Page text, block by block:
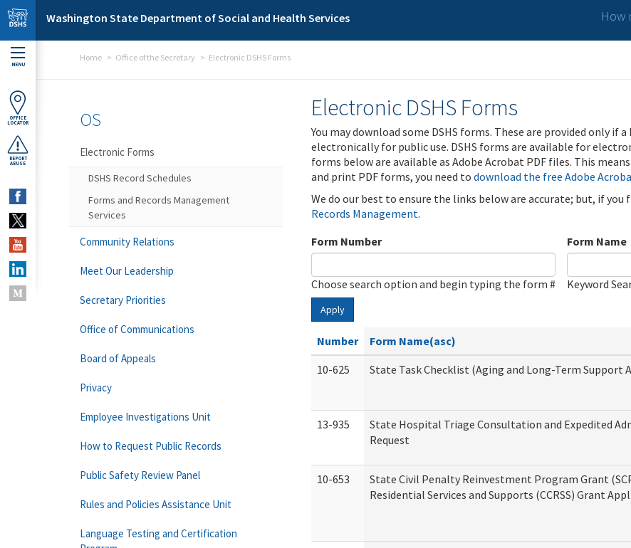
Skip to main content
Washington State Department of Social and Health Services How
MENU
OFFICE
LOCATOR
REPORT
ABUSE
Home Office of the Secretary Electronic DSHS Forms
Electronic DSHS Forms
You may download some DSHS forms. These are provided only if
electronically for public use. DSHS forms are available for
forms below are available as Adobe Acrobat PDF files. This
and print PDF forms, you need to download the free Adobe
We do our best to ensure the links below are accurate; but, if
Records Management.
Form Number
Choose search option and begin typing the form #
Form Name
Keyword
Apply
Number Form Name(asc)
10-625
State Task Checklist (Aging and Long-Term Support
13-935
State Hospital Triage Consultation and Expedited
Request
10-653
State Civil Penalty Reinvestment Program Grant
Residential Services and Supports (CCRSS) Grant
OS
Electronic Forms
DSHS Record Schedules
Forms and Records Management
Services
Community Relations
Meet Our Leadership
Secretary Priorities
Office of Communications
Board of Appeals
Privacy
Employee Investigations Unit
How to Request Public Records
Public Safety Review Panel
Rules and Policies Assistance Unit
Language Testing and Certification